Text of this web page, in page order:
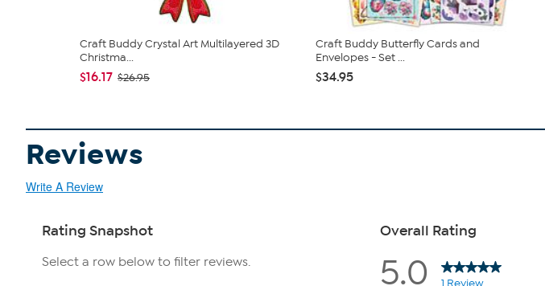
Craft Buddy Crystal Art Multilayered 3D
Christma...
$16.17 $26.95
Craft Buddy Butterfly Cards and
Envelopes - Set ...
$34.95
Reviews
Write A Review